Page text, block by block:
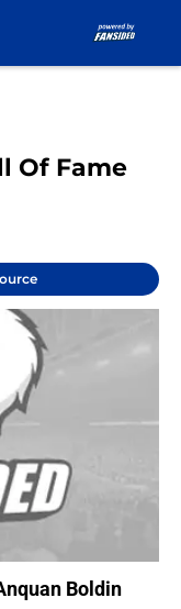
Of Fame
Boldin